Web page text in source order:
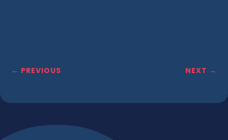
← PREVIOUS NEXT →